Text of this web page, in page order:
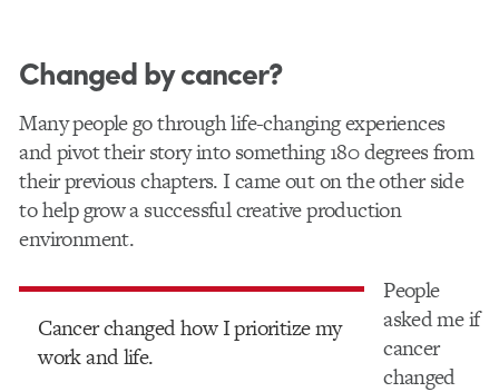
Changed by cancer?
Many people go through life-changing experiences
and pivot their story into something 180 degrees from
their previous chapters. I came out on the other side
to help grow a successful creative production
environment.
Cancer changed how I prioritize my
work and life.
People
asked me if
cancer
changed